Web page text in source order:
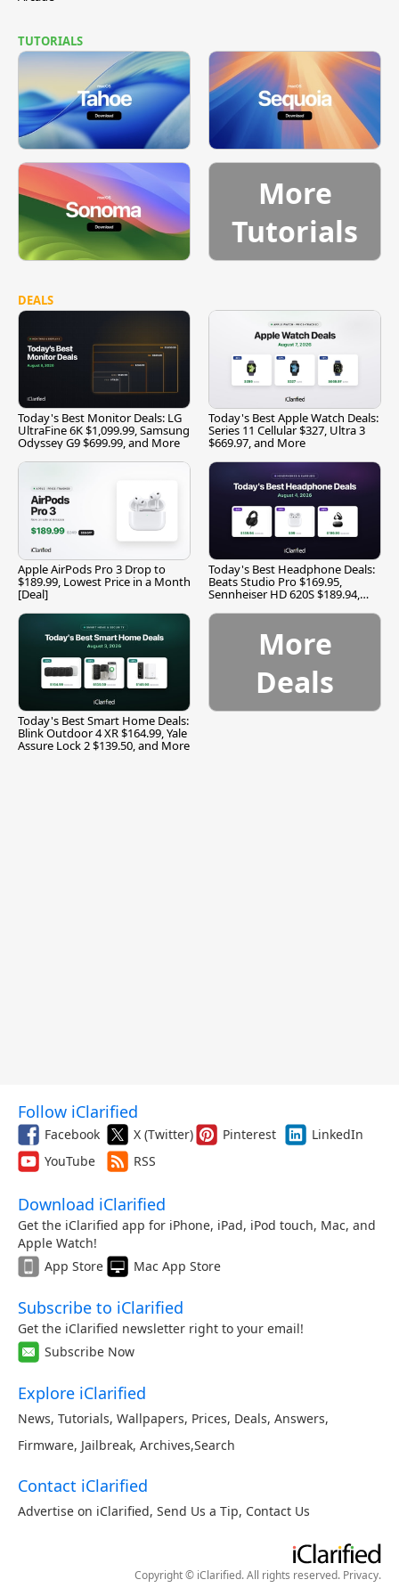
TUTORIALS
More
Tutorials
DEALS
Today's Best Monitor Deals: LG
UltraFine 6K $1,099.99, Samsung
Odyssey G9 $699.99, and More
Today's Best Apple Watch Deals:
Series 11 Cellular $327, Ultra 3
$669.97, and More
Apple AirPods Pro 3 Drop to
$189.99, Lowest Price in a Month
[Deal]
Today's Best Headphone Deals:
Beats Studio Pro $169.95,
Sennheiser HD 620S $189.94,
Today's Best Smart Home Deals:
Blink Outdoor 4 XR $164.99, Yale
Assure Lock 2 $139.50, and More
More
Deals
Follow iClarified
Facebook X (Twitter) Pinterest
LinkedIn
YouTube
RSS
Download iClarified
Get the iClarified app for iPhone, iPad, iPod touch, Mac, and
Apple Watch!
App Store
Mac App Store
Subscribe to iClarified
Get the iClarified newsletter right to your email!
Subscribe Now
Explore iClarified
News, Tutorials, Wallpapers, Prices, Deals, Answers,
Firmware, Jailbreak, Archives,Search
Contact iClarified
Advertise on iClarified, Send Us a Tip, Contact Us
Copyright © iClarified. All rights reserved. Privacy.